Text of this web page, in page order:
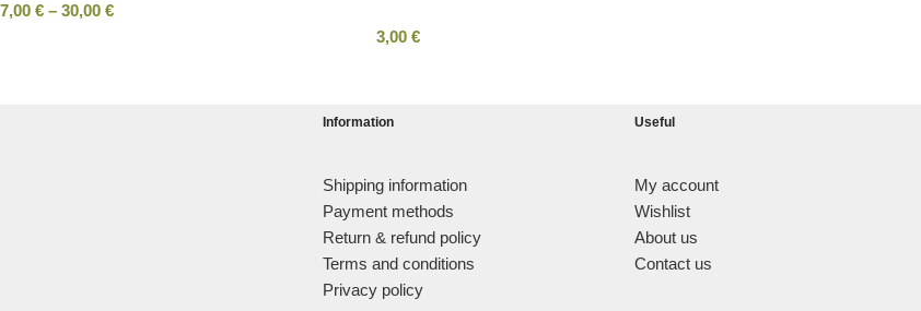
7,00 € – 30,00 €
3,00 €
Information
Shipping information
Payment methods
Return & refund policy
Terms and conditions
Privacy policy
Useful
My account
Wishlist
About us
Contact us